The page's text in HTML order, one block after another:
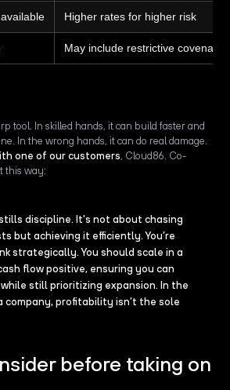
Higher rates for higher risk
May include restrictive covenants
tool. In skilled hands, it can build faster and
In the wrong hands, it can do real damage.
one of our customers, Cloud86. Co-
this way:
discipline. It’s not about chasing
but achieving it efficiently. You’re
strategically. You should scale in a
flow positive, ensuring you can
still prioritizing expansion. In the
company, profitability isn’t the sole
before taking on